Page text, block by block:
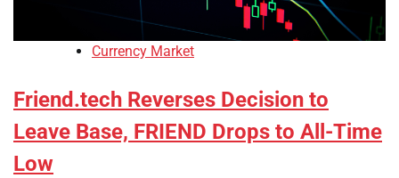
Currency Market
Friend.tech Reverses Decision to
Leave Base, FRIEND Drops to All-Time
Low